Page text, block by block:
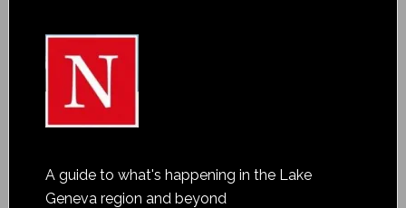
A guide to what's happening in the Lake
Geneva region and beyond